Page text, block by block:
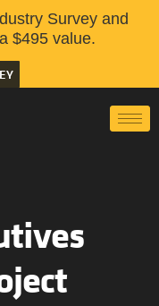
Survey and
$495 value.